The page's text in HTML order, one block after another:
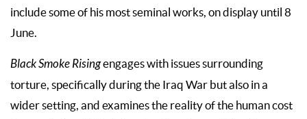
include some of his most seminal works, on display until 8
June.
Black Smoke Risingengages with issues surrounding
torture, specifically during the Iraq War but also in a
wider setting, and examines the reality of the human cost